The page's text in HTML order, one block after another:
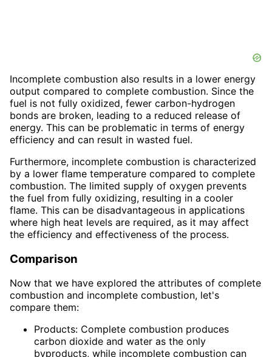
Incomplete combustion also results in a lower energy
output compared to complete combustion. Since the
fuel is not fully oxidized, fewer carbon-hydrogen
bonds are broken, leading to a reduced release of
energy. This can be problematic in terms of energy
efficiency and can result in wasted fuel.
Furthermore, incomplete combustion is characterized
by a lower flame temperature compared to complete
combustion. The limited supply of oxygen prevents
the fuel from fully oxidizing, resulting in a cooler
flame. This can be disadvantageous in applications
where high heat levels are required, as it may affect
the efficiency and effectiveness of the process.
Comparison
Now that we have explored the attributes of complete
combustion and incomplete combustion, let's
compare them:
Products: Complete combustion produces
carbon dioxide and water as the only
byproducts, while incomplete combustion can